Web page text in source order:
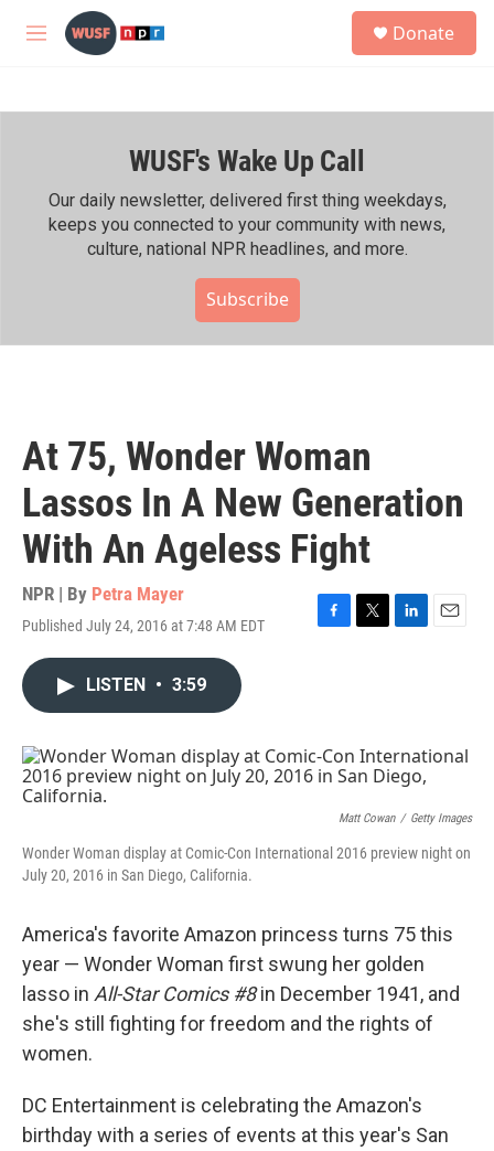
Skip to main content
M
h
Donate
WUSF's Wake Up Call
Our daily newsletter, delivered first thing weekdays,
keeps you connected to your community with news,
culture, national NPR headlines, and more.
Subscribe
At 75, Wonder Woman
Lassos In A New Generation
With An Ageless Fight
NPR | By Petra Mayer
Published July 24, 2016 at 7:48 AM EDT
F
o
k
T
r
L
I
n
E
LISTEN • 3:59
Matt Cowan / Getty Images
Wonder Woman display at Comic-Con International 2016 preview night on
July 20, 2016 in San Diego, California.
America's favorite Amazon princess turns 75 this
year — Wonder Woman first swung her golden
lasso in All-Star Comics #8in December 1941, and
she's still fighting for freedom and the rights of
women.
DC Entertainment is celebrating the Amazon's
birthday with a series of events at this year's San